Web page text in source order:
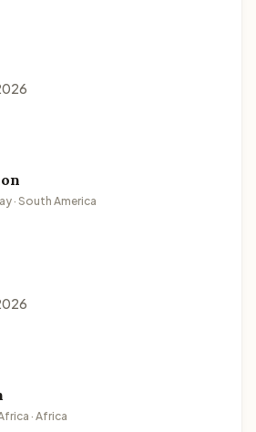
· South America
· Africa